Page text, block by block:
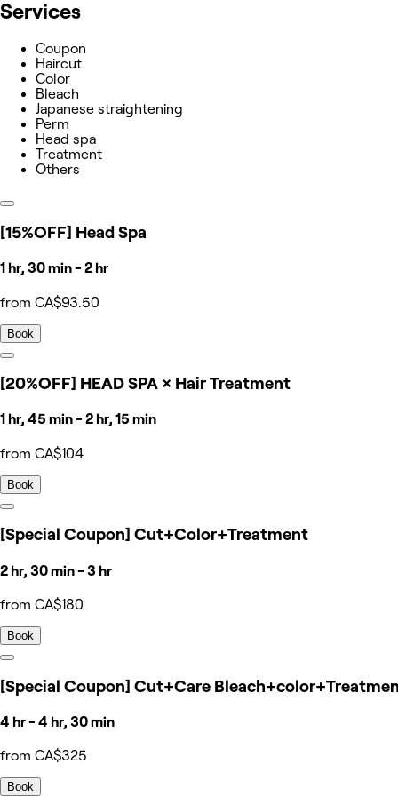
Services
Coupon
Haircut
Color
Bleach
Japanese straightening
Perm
Head spa
Treatment
Others
[15%OFF] Head Spa
1 hr, 30 min - 2 hr
from CA$93.50
Book
[20%OFF] HEAD SPA × Hair Treatment
1 hr, 45 min - 2 hr, 15 min
from CA$104
Book
[Special Coupon] Cut+Color+Treatment
2 hr, 30 min - 3 hr
from CA$180
Book
[Special Coupon] Cut+Care
4 hr - 4 hr, 30 min
from CA$325
Book